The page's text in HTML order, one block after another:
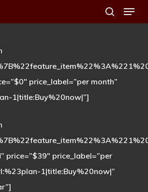
search
Menu
price_label=”per month”
1|title:Buy%20now|”]
price=”$39″ price_label=”per
1|title:Buy%20now|”